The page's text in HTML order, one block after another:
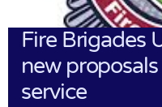
Fire Brigades
new
service